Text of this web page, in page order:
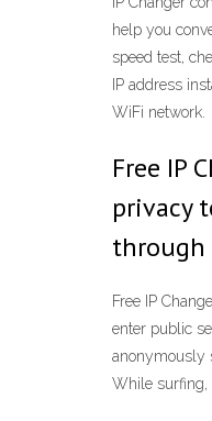
help you
speed test,
IP address
WiFi network.
Free IP
privacy
through
Free IP
enter public
anonymously
While surfing,